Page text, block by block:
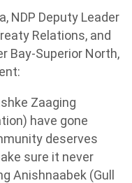
NDP Deputy Leader
Relations, and
Bay-Superior North,
Zaaging
have gone
deserves
sure it never
Anishnaabek (Gull